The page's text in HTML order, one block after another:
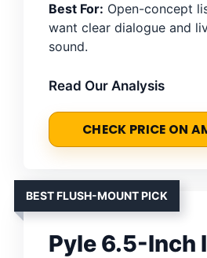
Best For: Open-concept
want clear dialogue and
sound.
Read Our Analysis
CHECK PRICE ON
BEST FLUSH-MOUNT PICK
Pyle 6.5-Inch